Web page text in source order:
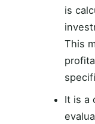
is
This
It is a